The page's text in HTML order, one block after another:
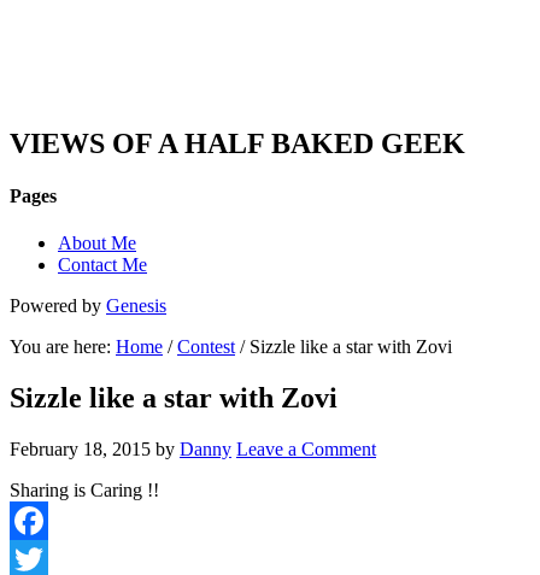
VIEWS OF A HALF BAKED GEEK
Pages
About Me
Contact Me
Powered by Genesis
You are here: Home /Contest/ Sizzle like a star with Zovi
Sizzle like a star with Zovi
February 18, 2015 by Danny Leave a Comment
Sharing is Caring !!
Facebook